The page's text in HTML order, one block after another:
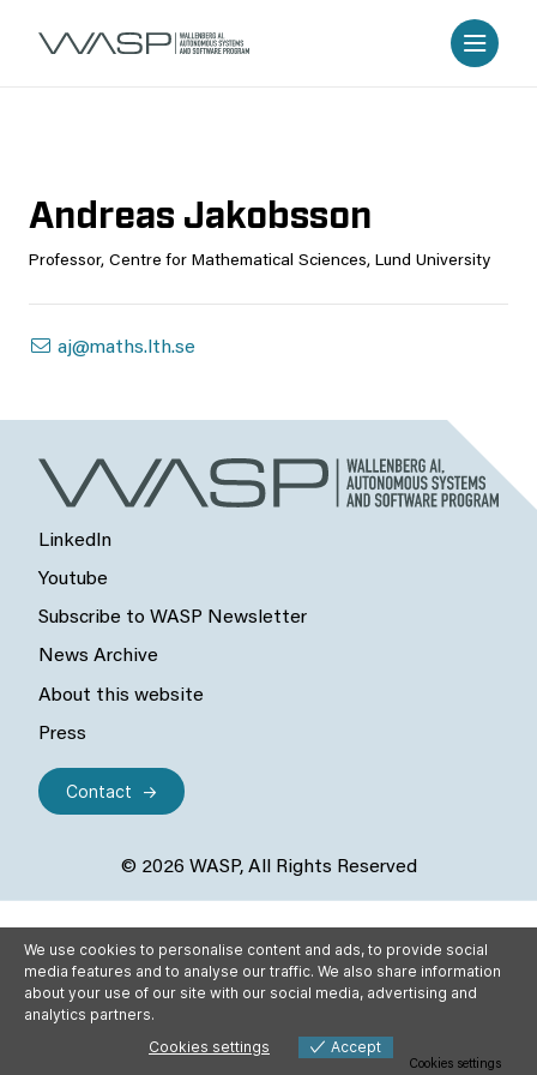
Andreas Jakobsson
Professor, Centre for Mathematical Sciences, Lund University
aj@maths.lth.se
LinkedIn
Youtube
Subscribe to WASP Newsletter
News Archive
About this website
Press
Contact
© 2026 WASP, All Rights Reserved
We use cookies to personalise content and ads, to provide social
media features and to analyse our traffic. We also share information
about your use of our site with our social media, advertising and
analytics partners.
Cookies settings
Accept
Cookies settings